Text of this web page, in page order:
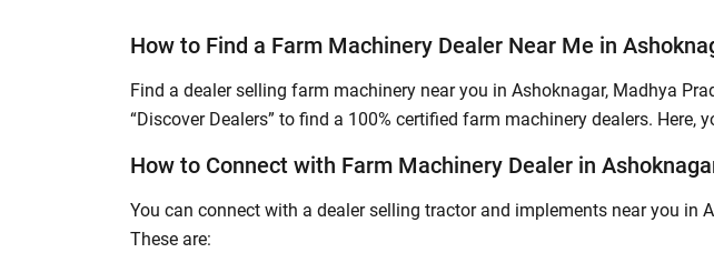
How to Find a Farm Machinery Dealer Near Me in
Find a dealer selling farm machinery near you in Ashoknagar, Madhya
“Discover Dealers” to find a 100% certified farm machinery dealers.
How to Connect with Farm Machinery Dealer in
You can connect with a dealer selling tractor and implements near you in
These are: